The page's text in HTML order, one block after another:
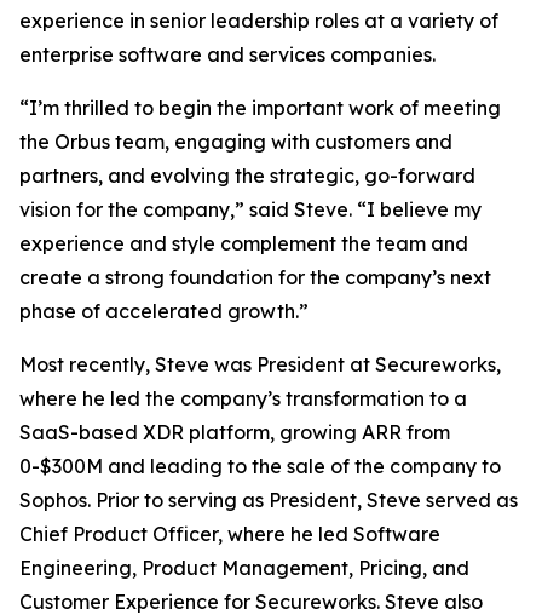
experience in senior leadership roles at a variety of
enterprise software and services companies.
“I’m thrilled to begin the important work of meeting
the Orbus team, engaging with customers and
partners, and evolving the strategic, go-forward
vision for the company,” said Steve. “I believe my
experience and style complement the team and
create a strong foundation for the company’s next
phase of accelerated growth.”
Most recently, Steve was President at Secureworks,
where he led the company’s transformation to a
SaaS-based XDR platform, growing ARR from
0-$300M and leading to the sale of the company to
Sophos. Prior to serving as President, Steve served as
Chief Product Officer, where he led Software
Engineering, Product Management, Pricing, and
Customer Experience for Secureworks. Steve also